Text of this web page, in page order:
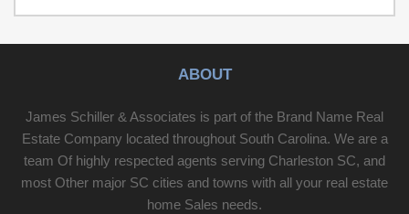
ABOUT
James Schiller & Associates is part of the Brand Name Real
Estate Company located throughout South Carolina. We are a
team Of highly respected agents serving Charleston SC, and
most Other major SC cities and towns with all your real estate
home Sales needs.